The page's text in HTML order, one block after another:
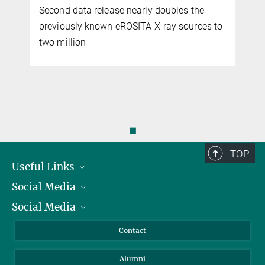
Second data release nearly doubles the
previously known eROSITA X-ray sources to
two million
◼
TOP
Useful Links
President
Facts and Figures
Social Media
Bluesky
Social Media
Contact
Alumni